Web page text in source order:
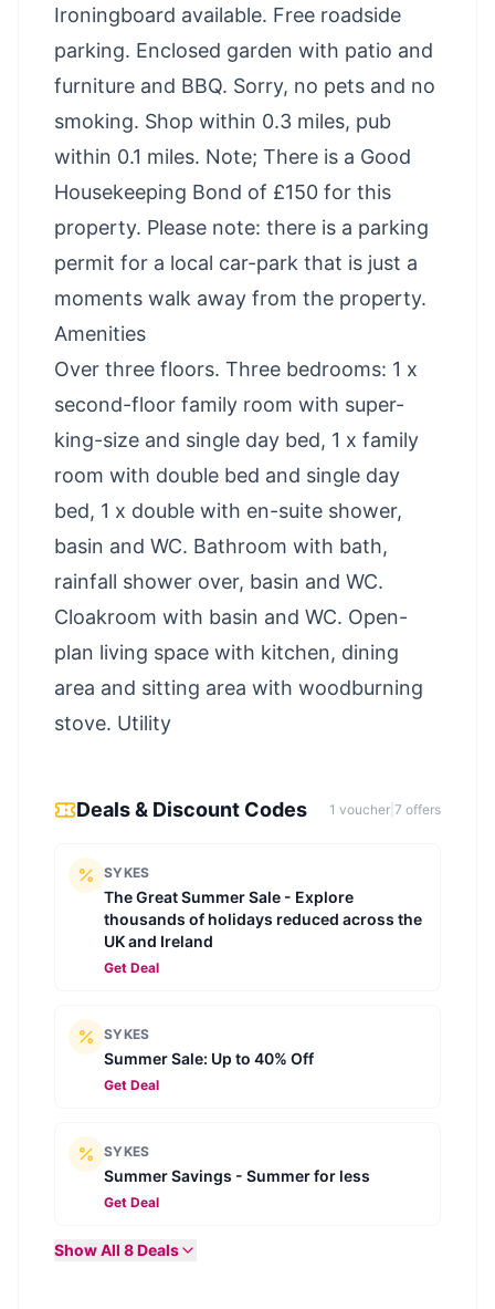
Ironingboard available. Free roadside
parking. Enclosed garden with patio and
furniture and BBQ. Sorry, no pets and no
smoking. Shop within 0.3 miles, pub
within 0.1 miles. Note; There is a Good
Housekeeping Bond of £150 for this
property. Please note: there is a parking
permit for a local car-park that is just a
moments walk away from the property.
Amenities
Over three floors. Three bedrooms: 1 x
second-floor family room with super-
king-size and single day bed, 1 x family
room with double bed and single day
bed, 1 x double with en-suite shower,
basin and WC. Bathroom with bath,
rainfall shower over, basin and WC.
Cloakroom with basin and WC. Open-
plan living space with kitchen, dining
area and sitting area with woodburning
stove. Utility
Deals & Discount Codes 1 voucher 7 offers
SYKES
The Great Summer Sale - Explore
thousands of holidays reduced across the
UK and Ireland
Get Deal
SYKES
Summer Sale: Up to 40% Off
Get Deal
SYKES
Summer Savings - Summer for less
Get Deal
Show All 8Deals